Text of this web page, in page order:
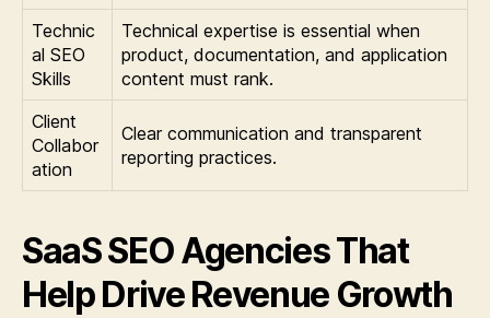
Technic
al SEO
Skills
Technical expertise is essential when
product, documentation, and application
content must rank.
Client
Collabor
ation
Clear communication and transparent
reporting practices.
SaaS SEO Agencies That
Help Drive Revenue Growth